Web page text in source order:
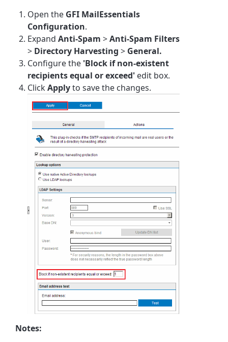
Open the GFI MailEssentials
Configuration.
ExpandAnti-Spam >Anti-Spam Filters
> Directory Harvesting > General.
Configure the 'Block if non-existent
recipients equal or exceed' edit box.
ClickApplyto save the changes.
Notes: